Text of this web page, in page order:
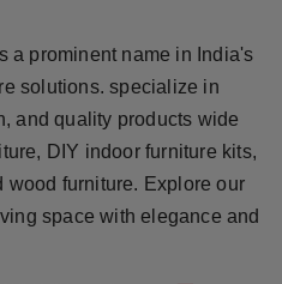
a prominent name in India's
solutions. specialize in
and quality products wide
DIY indoor furniture kits,
furniture. Explore our
space with elegance and